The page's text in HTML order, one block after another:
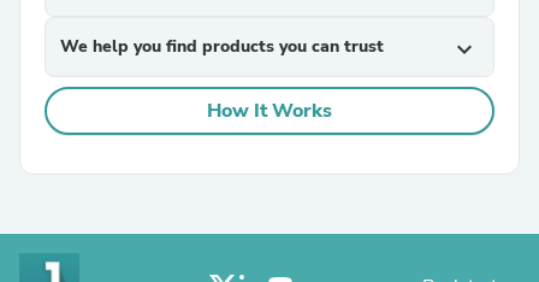
We help you find products you can trust expand_more
How It Works